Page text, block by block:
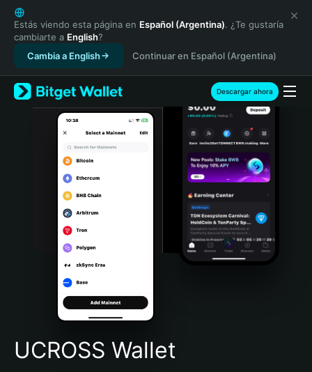
English
日本語
Tiếng Việt
Русский
Español (Latinoamérica)
Türkçe
Italiano
Português (Portugal)
Bahasa Indonesia
Português (Brasil)
Español (Argentina)
Estás viendo esta página en Español (Argentina). ¿Te gustaría
cambiarte a English?
Cambia a English
Continuar en Español (Argentina)
Descargar ahora
UCROSS Wallet